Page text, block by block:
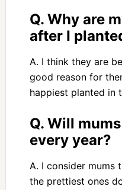
Q. Why are
after I
A. I think they are
good reason for
happiest planted in
Q. Will
every year?
A. I consider mums
the prettiest ones